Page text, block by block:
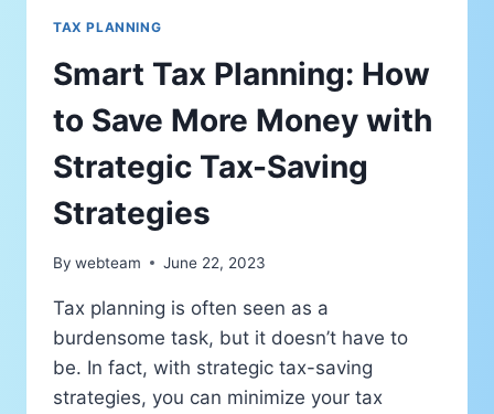
TAX PLANNING
Smart Tax Planning: How
to Save More Money with
Strategic Tax-Saving
Strategies
By webteam June 22, 2023
Tax planning is often seen as a
burdensome task, but it doesn’t have to
be. In fact, with strategic tax-saving
strategies, you can minimize your tax